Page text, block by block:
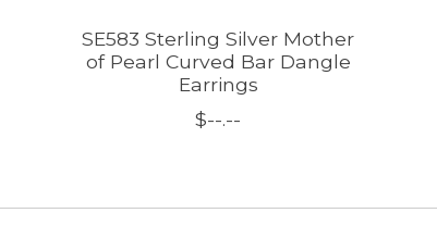
SE583 Sterling Silver Mother
of Pearl Curved Bar Dangle
Earrings
$--.--